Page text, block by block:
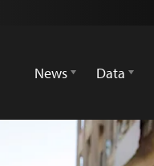
News
Data